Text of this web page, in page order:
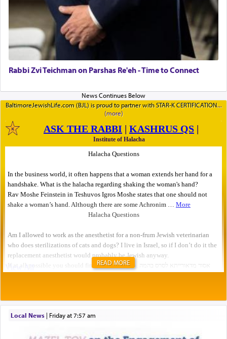
Rabbi Zvi Teichman on Parshas Re'eh - Time to Connect
BaltimoreJewishLife.com (BJL) is proud to partner with STAR-K CERTIFICATION
READ MORE
Local News| Friday at 7:57 am